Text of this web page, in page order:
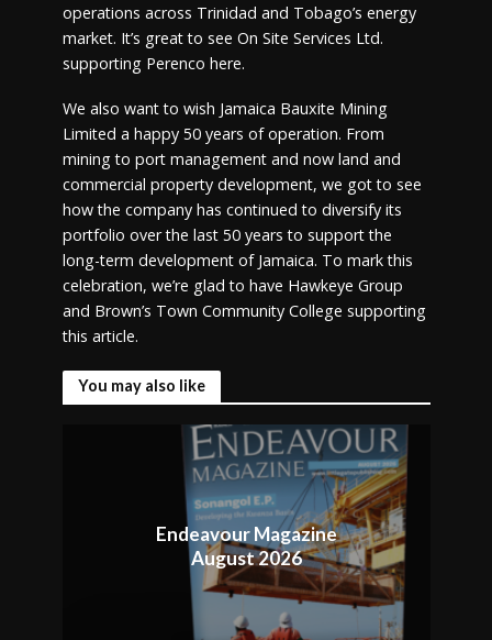
operations across Trinidad and Tobago’s energy
market. It’s great to see On Site Services Ltd.
supporting Perenco here.
We also want to wish Jamaica Bauxite Mining
Limited a happy 50 years of operation. From
mining to port management and now land and
commercial property development, we got to see
how the company has continued to diversify its
portfolio over the last 50 years to support the
long-term development of Jamaica. To mark this
celebration, we’re glad to have Hawkeye Group
and Brown’s Town Community College supporting
this article.
You may also like
Endeavour Magazine
August 2026